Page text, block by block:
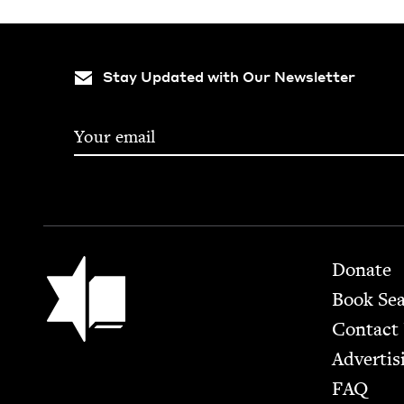
Stay Updated with Our Newsletter
Jewish Book Council Footer
Donate
Book
Contact
FAQ